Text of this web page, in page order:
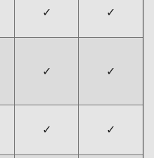
✓ ✓
✓ ✓
✓ ✓